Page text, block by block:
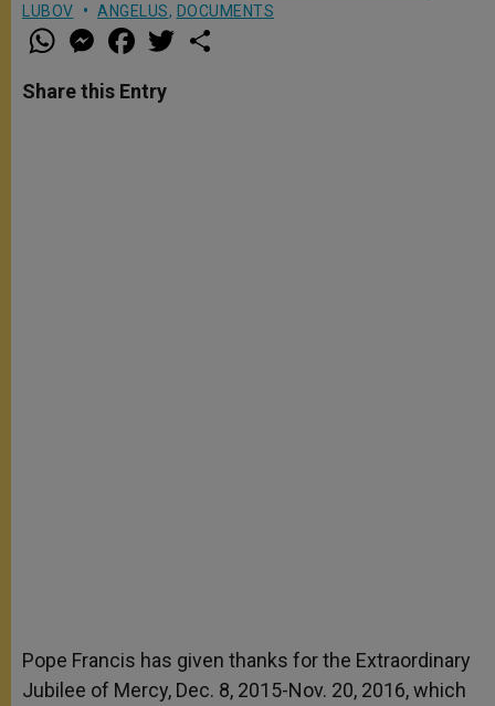
LUBOV
ANGELUS, DOCUMENTS
W
h
t
s
M
e
s
e
a
e
b
w
Share this Entry
Pope Francis has given thanks for the Extraordinary
Jubilee of Mercy, Dec. 8, 2015-Nov. 20, 2016, which